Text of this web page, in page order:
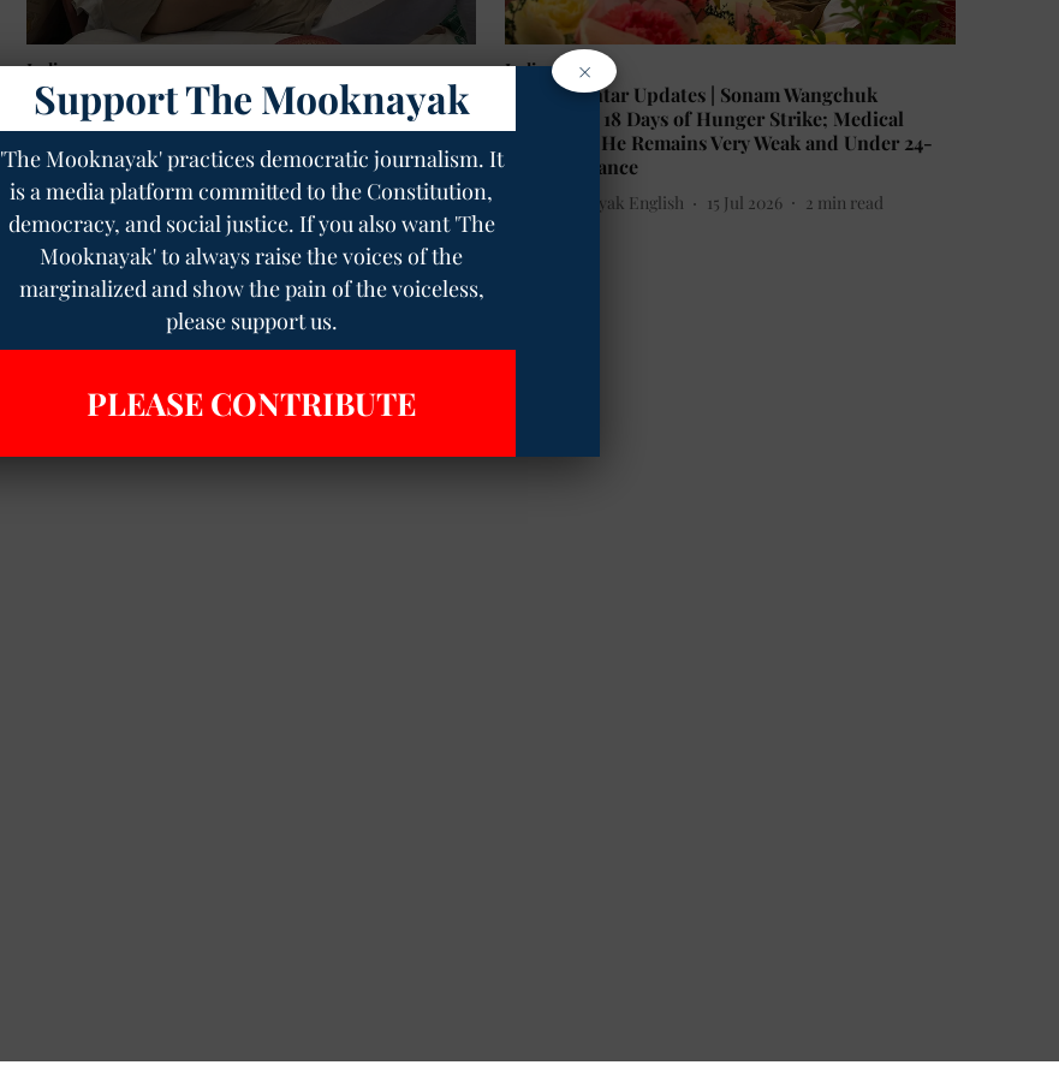
India
"Youth Changes History": Chandrashekhar Azad
Backs 20th July Parliament March, Slams Govt
Geetha Sunil Pillai min read
India
Jantar Mantar Updates | Sonam Wangchuk
Completes 18 Days of Hunger Strike; Medical
Team Says He Remains Very Weak and Under 24-
Hour Vigilance
The Mooknayak English 15 Jul 2026 2 min read
Read More
×
Support The Mooknayak
'The Mooknayak' practices democratic journalism. It
is a media platform committed to the Constitution,
democracy, and social justice. If you also want 'The
Mooknayak' to always raise the voices of the
marginalized and show the pain of the voiceless,
please support us.
PLEASE CONTRIBUTE